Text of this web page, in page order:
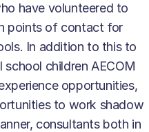
have volunteered to
points of contact for
In addition to this to
school children AECOM
opportunities,
to work shadow
consultants both in